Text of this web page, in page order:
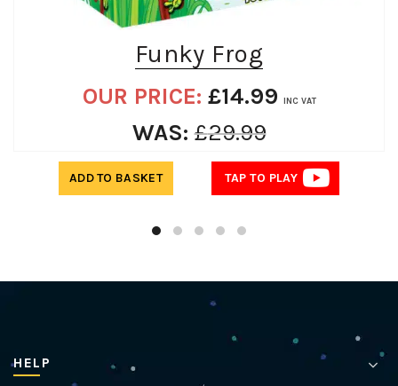
Funky Frog
OUR PRICE: £14.99 INC VAT
WAS:£29.99
TAP TO PLAY
ADD TO BASKET
HELP